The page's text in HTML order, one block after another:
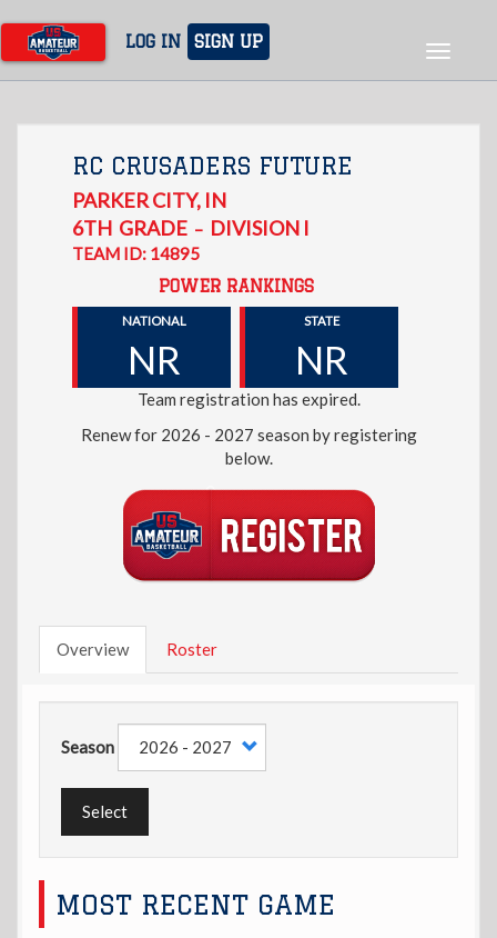
main
content
LOG IN SIGN UP
Toggle
RC CRUSADERS FUTURE
PARKER CITY, IN
6TH GRADE – DIVISION I
TEAM ID: 14895
POWER RANKINGS
NATIONAL
NR
STATE
NR
Team registration has expired.
Renew for 2026 - 2027 season by registering
below.
Overview Roster
Season
Select
MOST RECENT GAME